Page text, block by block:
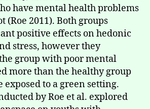
have mental health problems
(Roe 2011). Both groups
positive effects on hedonic
stress, however they
group with poor mental
more than the healthy group
to a green setting.
by Roe et al. explored